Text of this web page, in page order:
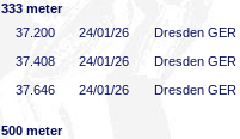
333 meter
37 .200 24/01/26 Dresden GER
37 .408 24/01/26 Dresden GER
37 .646 24/01/26 Dresden GER
500 meter